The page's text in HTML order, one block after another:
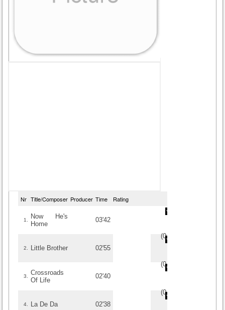
Nr Title/Composer Producer Time Rating
1.
Now He's
Home
03'42
(0/
2. Little Brother 02'55
(0/
3.
Crossroads
Of Life
02'40
(0/
4. La De Da 02'38